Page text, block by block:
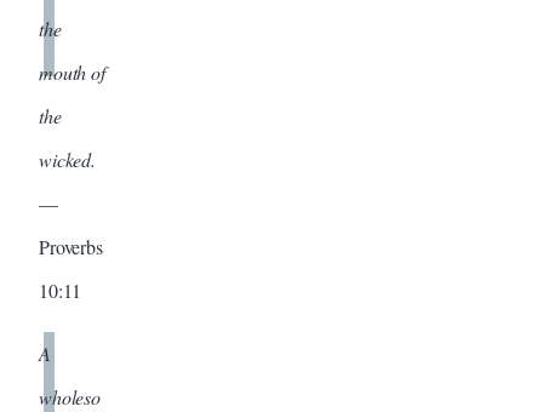
the
mouth of
the
wicked.
—
Proverbs
10:11
A
wholeso